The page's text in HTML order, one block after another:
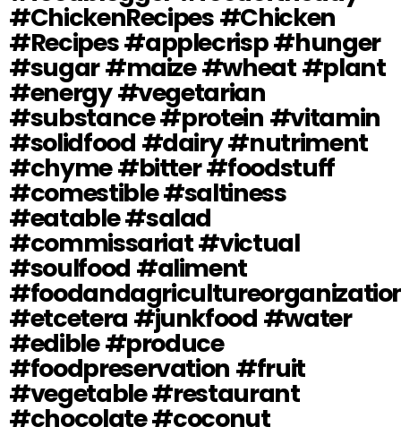
#ChickenRecipes #Chicken
#Recipes #applecrisp #hunger
#sugar #maize #wheat #plant
#energy #vegetarian
#substance #protein #vitamin
#solidfood #dairy #nutriment
#chyme #bitter #foodstuff
#comestible #saltiness
#eatable #salad
#commissariat #victual
#soulfood #aliment
#etcetera #junkfood #water
#edible #produce
#foodpreservation #fruit
#vegetable #restaurant
#chocolate #coconut